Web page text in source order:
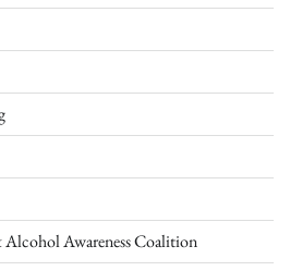
Awareness Coalition